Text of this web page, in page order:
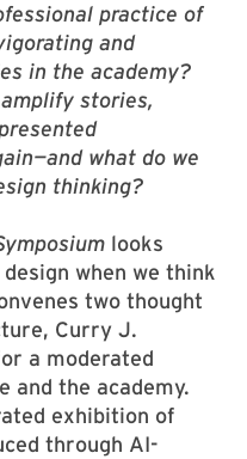
practice of
and
in the academy?
stories,
what do we
thinking?
looks
when we think
two thought
Curry J.
a moderated
and the academy.
exhibition of
through AI-